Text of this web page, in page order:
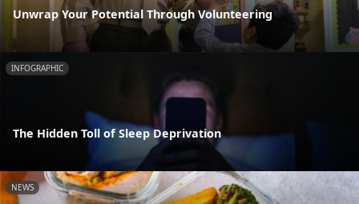
Unwrap Your Potential Through Volunteering
INFOGRAPHIC
The Hidden Toll of Sleep Deprivation
NEWS